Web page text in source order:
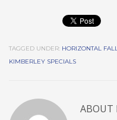
TAGGED UNDER: HORIZONTAL
KIMBERLEY SPECIALS
ABOUT